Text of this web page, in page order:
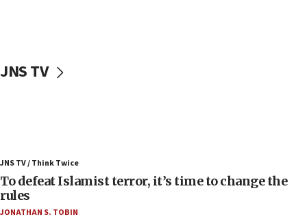
in latest IDF draft
04:23
Sa’ar slams Turkey over hypocrisy on Syria, vows
JNS TV
JNS TV / Think Twice
To defeat Islamist terror, it’s time to change the
rules
JONATHAN S. TOBIN